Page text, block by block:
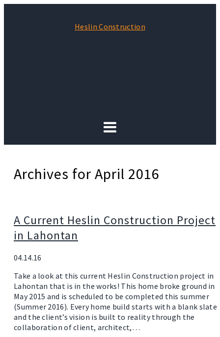
Heslin Construction
Archives for April 2016
A Current Heslin Construction Project
in Lahontan
04.14.16
Take a look at this current Heslin Construction project in
Lahontan that is in the works! This home broke ground in
May 2015 and is scheduled to be completed this summer
(Summer 2016). Every home build starts with a blank slate
and the client’s vision is built to reality through the
collaboration of client, architect,…